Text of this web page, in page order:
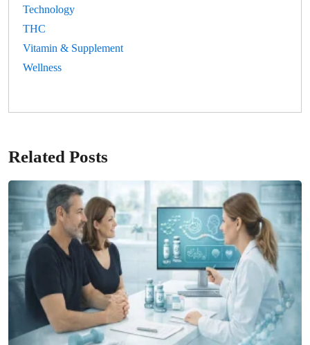
Technology
THC
Vitamin & Supplement
Wellness
Related Posts